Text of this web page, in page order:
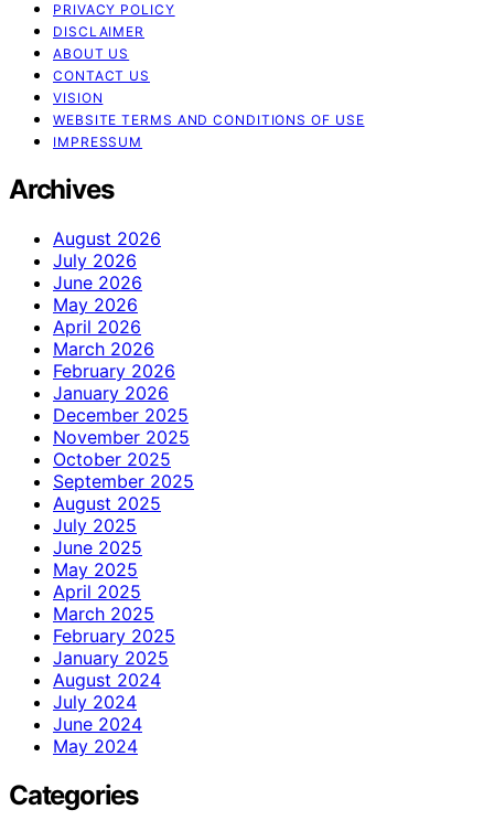
PRIVACY POLICY
DISCLAIMER
ABOUT US
CONTACT US
VISION
WEBSITE TERMS AND CONDITIONS OF USE
IMPRESSUM
Archives
August 2026
July 2026
June 2026
May 2026
April 2026
March 2026
February 2026
January 2026
December 2025
November 2025
October 2025
September 2025
August 2025
July 2025
June 2025
May 2025
April 2025
March 2025
February 2025
January 2025
August 2024
July 2024
June 2024
May 2024
Categories